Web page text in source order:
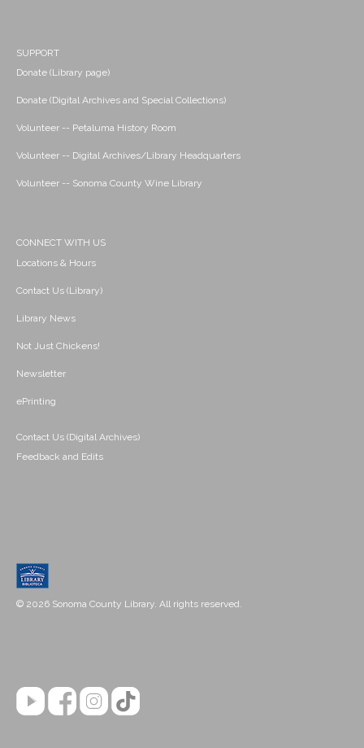
SUPPORT
Donate (Library page)
Donate (Digital Archives and Special Collections)
Volunteer -- Petaluma History Room
Volunteer -- Digital Archives/Library Headquarters
Volunteer -- Sonoma County Wine Library
CONNECT WITH US
Locations & Hours
Contact Us (Library)
Library News
Not Just Chickens!
Newsletter
ePrinting
Contact Us (Digital Archives)
Feedback and Edits
© 2026 Sonoma County Library. All rights reserved.